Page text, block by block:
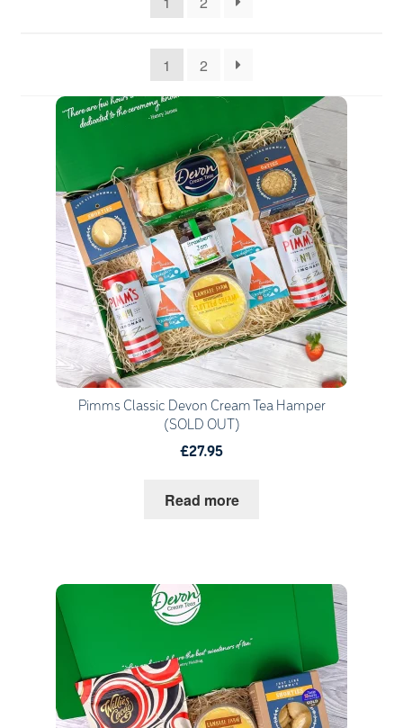
1 2
Quantity
1
Go to Basket
Continue Shopping
Pimms Classic Devon Cream Tea Hamper
(SOLD OUT)
£27.95
Read more
Quantity
1